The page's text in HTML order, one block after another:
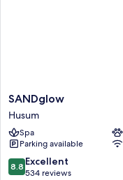
SANDglow
Husum
SANDglow
Husum
Spa
Parking available
8.8
out
8.8 Excellent
534 reviews